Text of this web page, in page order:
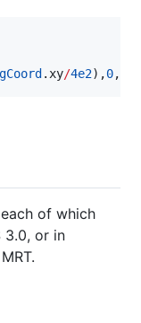
.xy/4e2),0,
of which
3.0, or in